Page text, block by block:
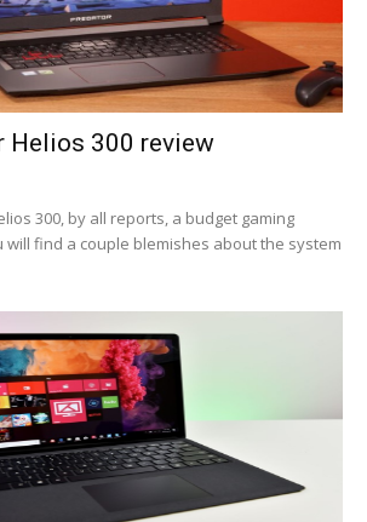
Helios 300 review
300, by all reports, a budget gaming
will find a couple blemishes about the system